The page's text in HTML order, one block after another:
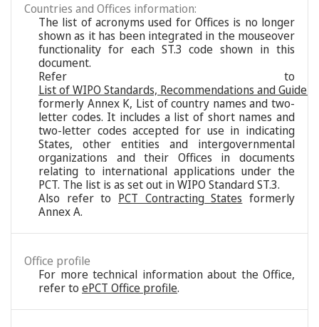
Countries and Offices information:
The list of acronyms used for Offices is no longer
shown as it has been integrated in the mouseover
functionality for each ST.3 code shown in this
document.
Refer to
List of WIPO Standards, Recommendations and
formerly Annex K, List of country names and two-
letter codes. It includes a list of short names and
two-letter codes accepted for use in indicating
States, other entities and intergovernmental
organizations and their Offices in documents
relating to international applications under the
PCT. The list is as set out in WIPO Standard ST.3.
Also refer to PCT Contracting States formerly
Annex A.
Office profile
For more technical information about the Office,
refer to ePCT Office profile.